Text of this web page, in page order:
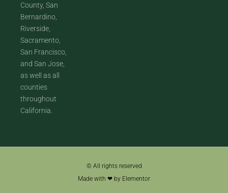
County, San
Bernardino,
Riverside,
Sacramento,
San Francisco,
and San Jose,
as well as all
counties
throughout
California.
© All rights reserved
Made with ❤ by Elementor